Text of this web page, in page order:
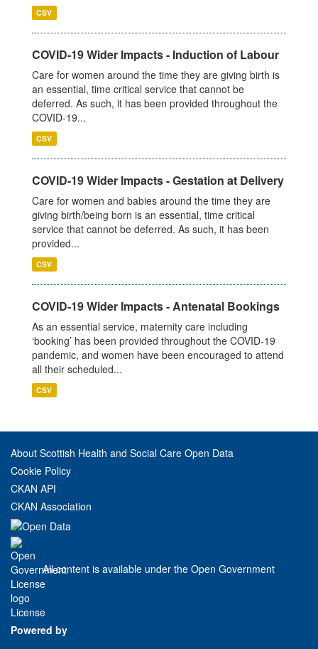
CSV
COVID-19 Wider Impacts - Induction of Labour
Care for women around the time they are giving birth is
an essential, time critical service that cannot be
deferred. As such, it has been provided throughout the
COVID-19...
CSV
COVID-19 Wider Impacts - Gestation at Delivery
Care for women and babies around the time they are
giving birth/being born is an essential, time critical
service that cannot be deferred. As such, it has been
provided...
CSV
COVID-19 Wider Impacts - Antenatal Bookings
As an essential service, maternity care including
‘booking’ has been provided throughout the COVID-19
pandemic, and women have been encouraged to attend
all their scheduled...
CSV
About Scottish Health and Social Care Open Data
Cookie Policy
CKAN API
CKAN Association
All content is available under the Open Government
License
Powered by